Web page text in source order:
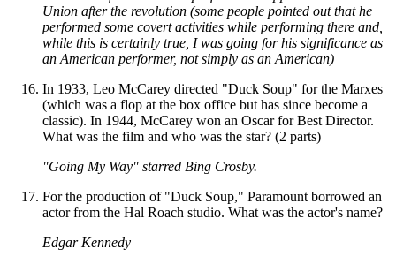
Union after the revolution (some people pointed out that he
performed some covert activities while performing there and,
while this is certainly true, I was going for his significance as
an American performer, not simply as an American)
In 1933, Leo McCarey directed "Duck Soup" for the Marxes
(which was a flop at the box office but has since become a
classic). In 1944, McCarey won an Oscar for Best Director.
What was the film and who was the star? (2 parts)
"Going My Way" starred Bing Crosby.
For the production of "Duck Soup," Paramount borrowed an
actor from the Hal Roach studio. What was the actor's name?
Edgar Kennedy